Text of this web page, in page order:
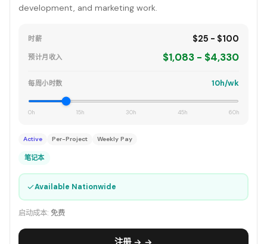
development, and marketing work.
时薪 $25 - $100
预计月收入 $1,083 - $4,330
每周小时数 10h/wk
0h 15h 30h 45h 60h
Active Per-Project Weekly Pay
笔记本
✓Available Nationwide
启动成本: 免费